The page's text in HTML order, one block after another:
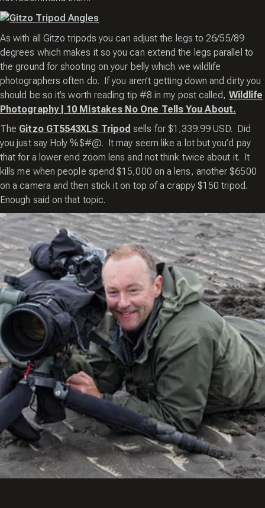
As with all Gitzo tripods you can adjust the legs to 26/55/89
degrees which makes it so you can extend the legs parallel to
the ground for shooting on your belly which we wildlife
photographers often do. If you aren’t getting down and dirty you
should be so it’s worth reading tip #8 in my post called, Wildlife
Photography | 10 Mistakes No One Tells You About.
The Gitzo GT5543XLS Tripod sells for $1,339.99 USD. Did
you just say Holy %$#@. It may seem like a lot but you’d pay
that for a lower end zoom lens and not think twice about it. It
kills me when people spend $15,000 on a lens, another $6500
on a camera and then stick it on top of a crappy $150 tripod.
Enough said on that topic.